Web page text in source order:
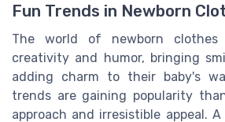
Fun Trends in Newborn
The world of newborn
creativity and humor, bringing
adding charm to their baby's
trends are gaining popularity
approach and irresistible appeal.